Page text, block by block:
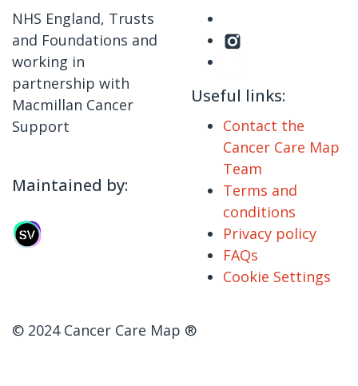
NHS England, Trusts
and Foundations and
working in
partnership with
Macmillan Cancer
Support
Maintained by:
Useful links:
Contact the
Cancer Care Map
Team
Terms and
conditions
Privacy policy
FAQs
Cookie Settings
© 2024 Cancer Care Map ®